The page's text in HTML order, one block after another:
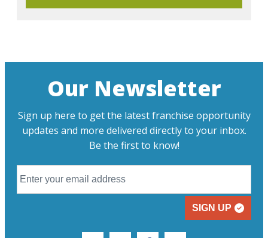
Our Newsletter
Sign up here to get the latest franchise opportunity
updates and more delivered directly to your inbox.
Be the first to know!
SIGN UP